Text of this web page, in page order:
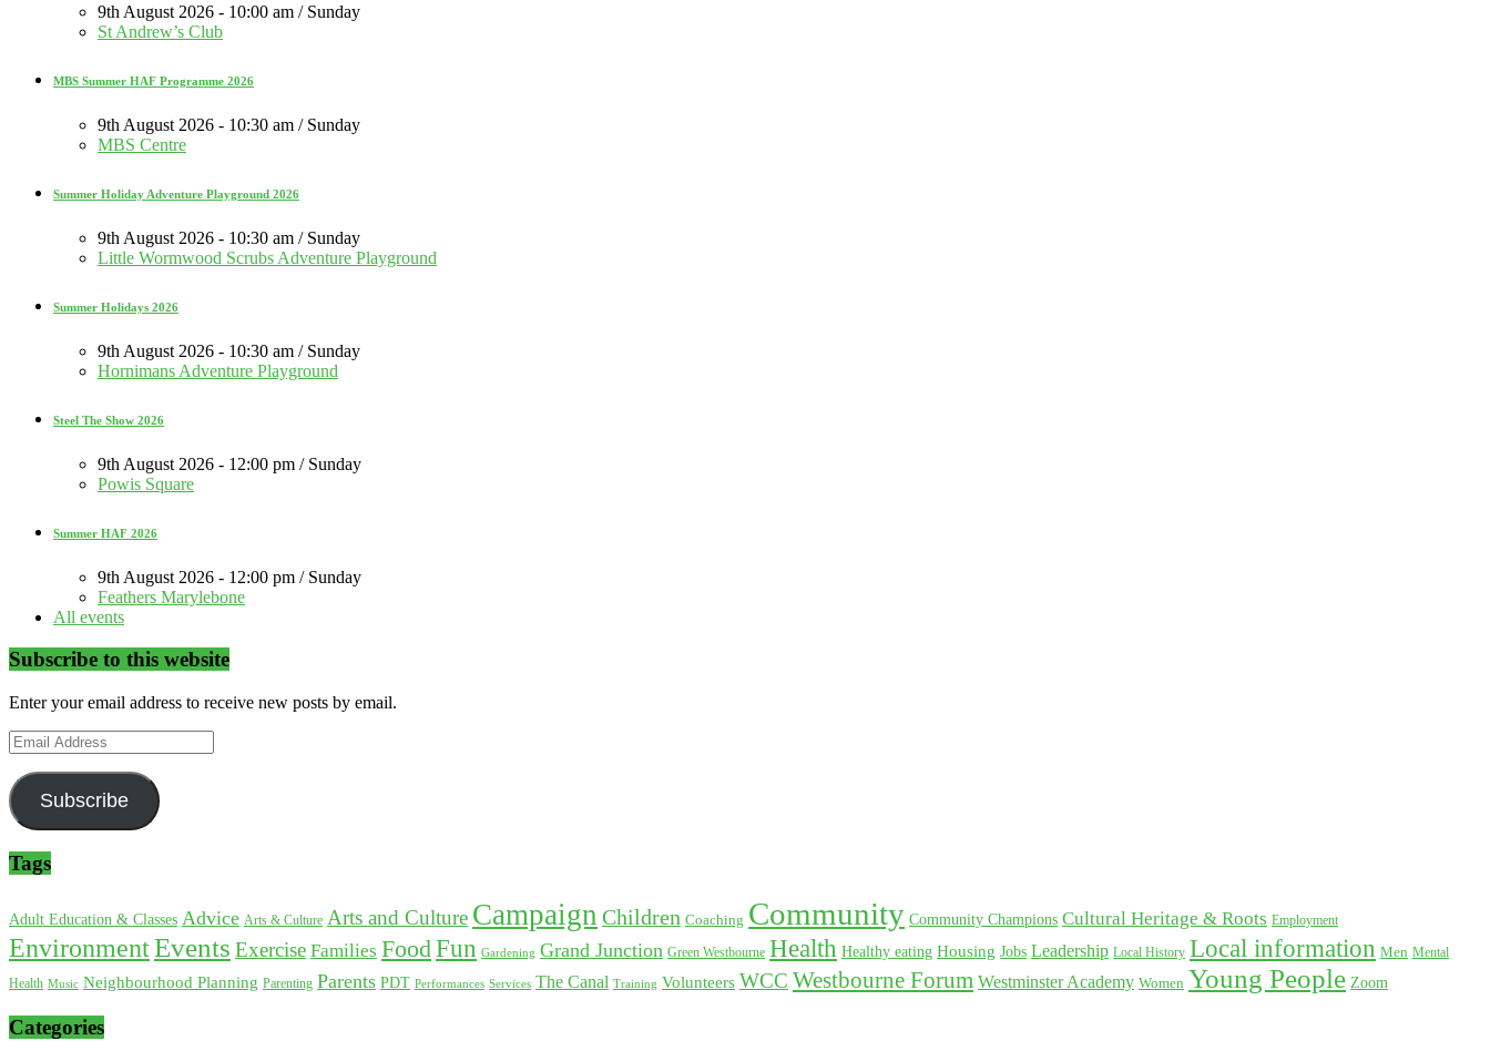
9th August 2026 - 10:00 am / Sunday
St Andrew’s Club
MBS Summer HAF Programme 2026
9th August 2026 - 10:30 am / Sunday
MBS Centre
Summer Holiday Adventure Playground 2026
9th August 2026 - 10:30 am / Sunday
Little Wormwood Scrubs Adventure Playground
Summer Holidays 2026
9th August 2026 - 10:30 am / Sunday
Hornimans Adventure Playground
Steel The Show 2026
9th August 2026 - 12:00 pm / Sunday
Powis Square
Summer HAF 2026
9th August 2026 - 12:00 pm / Sunday
Feathers Marylebone
All events
Subscribe to this website
Enter your email address to receive new posts by email.
Email
Address
Subscribe
Tags
Adult Education & Classes Advice Arts & Culture Arts and Culture Campaign Children Coaching Community Community Champions Cultural Heritage & Roots Employment
EnvironmentEvents Exercise Families FoodFun Gardening Grand Junction Green Westbourne Health Healthy eating Housing Jobs Leadership Local History Local information Men Mental
Health Music Neighbourhood Planning Parenting Parents PDT Performances Services The Canal Training Volunteers WCC Westbourne Forum Westminster Academy Women Young People Zoom
Categories